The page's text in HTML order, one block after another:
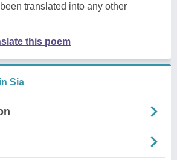
translated into any other
this poem
Sia